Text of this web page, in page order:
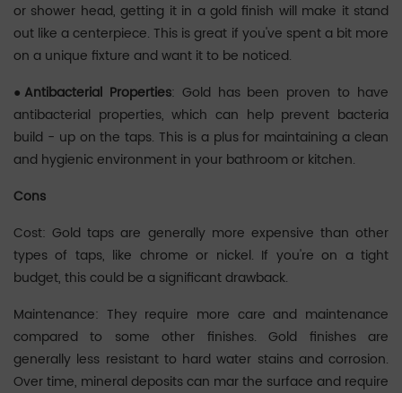
or shower head, getting it in a gold finish will make it stand
out like a centerpiece. This is great if you've spent a bit more
on a unique fixture and want it to be noticed.
●‌Antibacterial Properties: Gold has been proven to have
antibacterial properties, which can help prevent bacteria
build - up on the taps. This is a plus for maintaining a clean
and hygienic environment in your bathroom or kitchen.
‌Cons
Cost: Gold taps are generally more expensive than other
types of taps, like chrome or nickel. If you're on a tight
budget, this could be a significant drawback. ‌‌
Maintenance: They require more care and maintenance
compared to some other finishes. Gold finishes are
generally less resistant to hard water stains and corrosion.
Over time, mineral deposits can mar the surface and require